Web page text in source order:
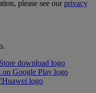
please see ourprivacy